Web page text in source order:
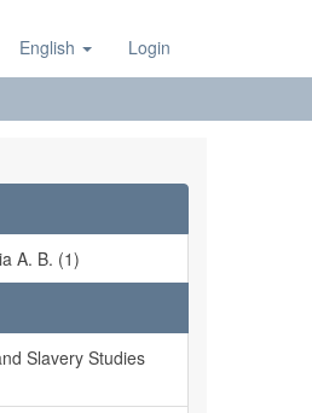
English Login
A. B. (1)
Slavery Studies